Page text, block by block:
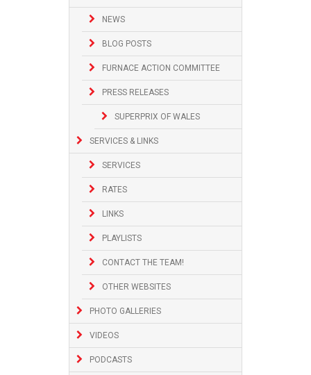
NEWS
BLOG POSTS
FURNACE ACTION COMMITTEE
PRESS RELEASES
SUPERPRIX OF WALES
SERVICES & LINKS
SERVICES
RATES
LINKS
PLAYLISTS
CONTACT THE TEAM!
OTHER WEBSITES
PHOTO GALLERIES
VIDEOS
PODCASTS